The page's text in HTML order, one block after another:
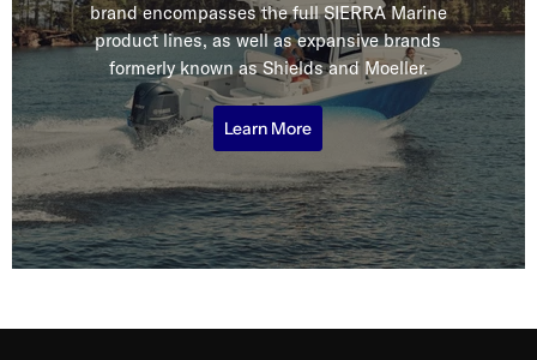
brand encompasses the full SIERRA Marine
product lines, as well as expansive brands
formerly known as Shields and Moeller.
Learn More